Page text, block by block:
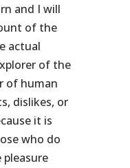
and I will
of the
actual
of the
of human
dislikes, or
it is
who do